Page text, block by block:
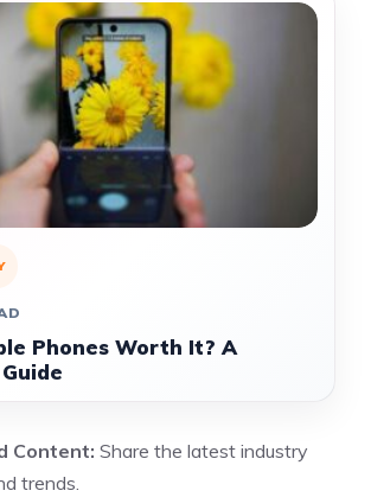
Phones Worth It? A
Content: Share the latest industry
trends.